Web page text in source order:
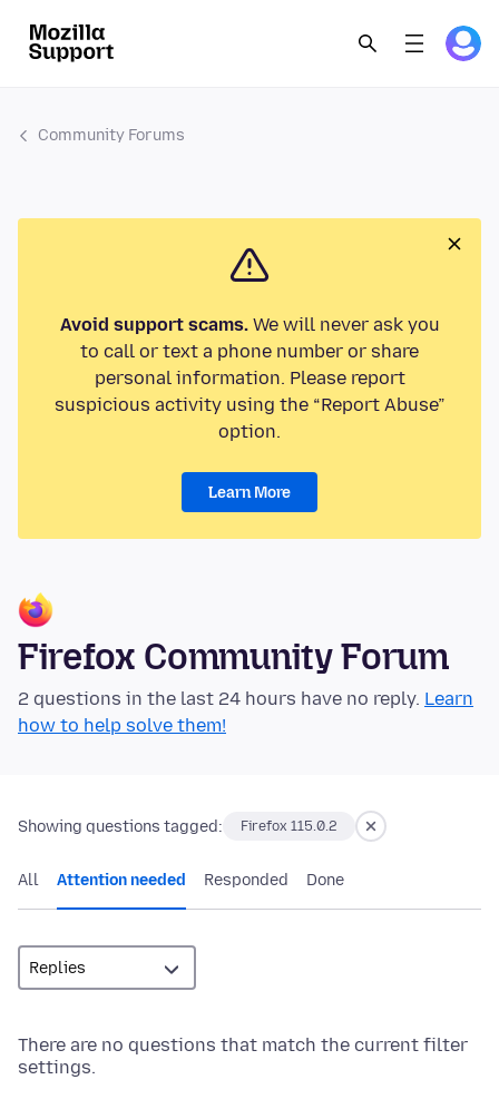
Community Forums
Avoid support scams.We will never ask you
to call or text a phone number or share
personal information. Please report
suspicious activity using the “Report Abuse”
option.
Learn More
Firefox Community Forum
2 questions in the last 24 hours have no reply. Learn
how to help solve them!
Showing questions tagged: Firefox 115.0.2
All Attention needed Responded Done
There are no questions that match the current filter
settings.